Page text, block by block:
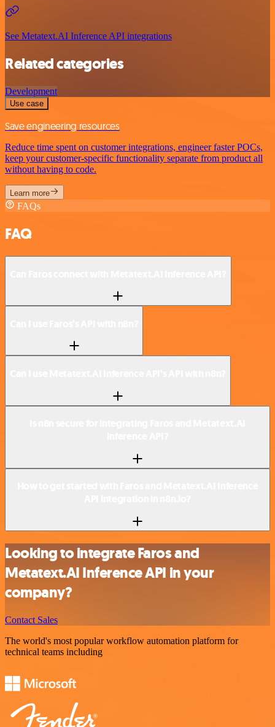
See Metatext.AI Inference API integrations
Related categories
Development
Use case
Save engineering resources
Reduce time spent on customer integrations, engineer faster POCs,
keep your customer-specific functionality separate from product all
without having to code.
Learn more
FAQs
FAQ
Looking to integrate Faros and
Metatext.AI Inference API in your
company?
Contact Sales
The world's most popular workflow automation platform for
technical teams including